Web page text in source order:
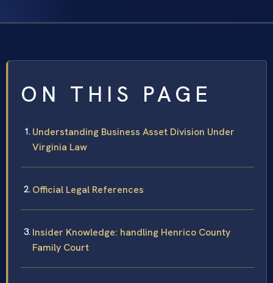
ON THIS PAGE
Understanding Business Asset Division Under
Virginia Law
Official Legal References
Insider Knowledge: handling Henrico County
Family Court